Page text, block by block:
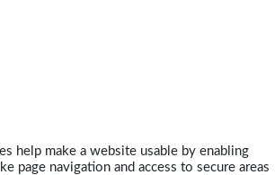
help make a website usable by enabling
page navigation and access to secure areas